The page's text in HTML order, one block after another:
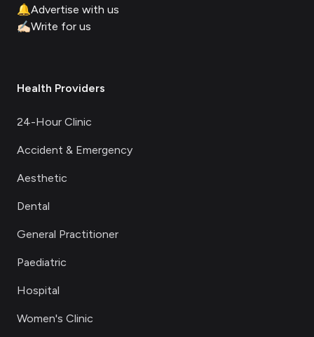
🔔Advertise with us
✍🏻Write for us
Health Providers
24-Hour Clinic
Accident & Emergency
Aesthetic
Dental
General Practitioner
Paediatric
Hospital
Women's Clinic